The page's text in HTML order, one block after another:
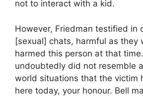
not to interact with a kid.
However, Friedman testified in
[sexual] chats, harmful as they
harmed this person at that
undoubtedly did not resemble
world situations that the victim
here today, your honour. Bell